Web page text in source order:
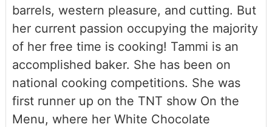
barrels, western pleasure, and cutting. But
her current passion occupying the majority
of her free time is cooking! Tammi is an
accomplished baker. She has been on
national cooking competitions. She was
first runner up on the TNT show On the
Menu, where her White Chocolate